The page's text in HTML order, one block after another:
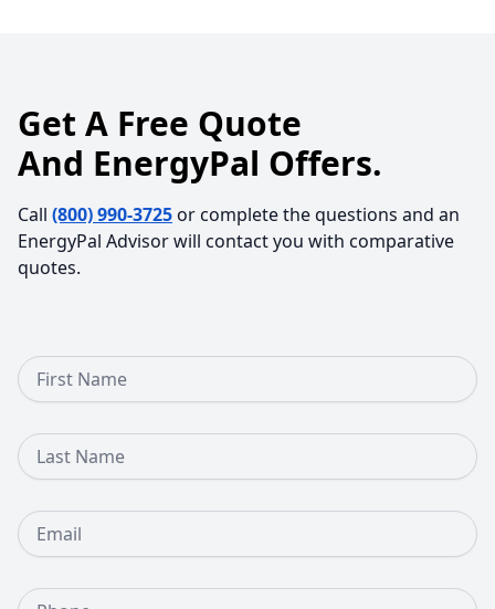
Get A Free Quote
And EnergyPal Offers.
Call (800) 990-3725or complete the questions and an
EnergyPal Advisor will contact you with comparative
quotes.
First Name
Last Name
Email
Phone Number